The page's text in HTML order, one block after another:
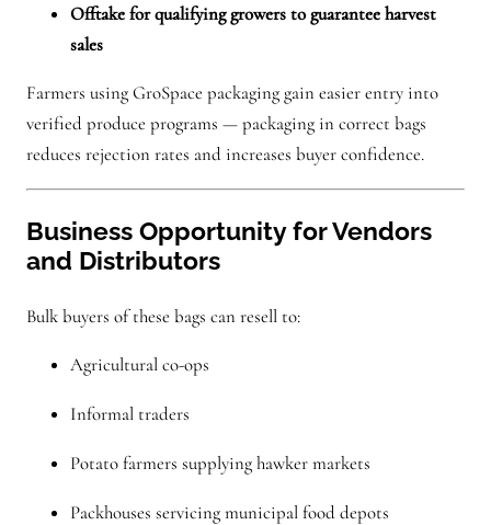
Offtake for qualifying growers to guarantee harvest
sales
Farmers using GroSpace packaging gain easier entry into
verified produce programs — packaging in correct bags
reduces rejection rates and increases buyer confidence.
Business Opportunity for Vendors
and Distributors
Bulk buyers of these bags can resell to:
Agricultural co-ops
Informal traders
Potato farmers supplying hawker markets
Packhouses servicing municipal food depots